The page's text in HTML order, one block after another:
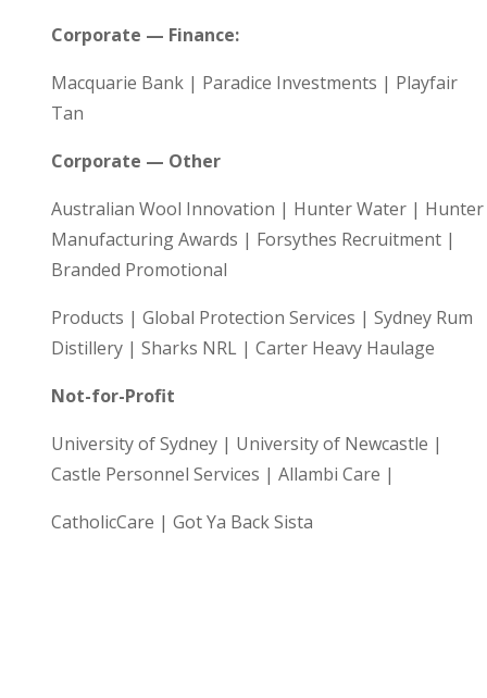
Corporate — Finance:
Macquarie Bank | Paradice Investments | Playfair
Tan
Corporate — Other
Australian Wool Innovation | Hunter Water | Hunter
Manufacturing Awards | Forsythes Recruitment |
Branded Promotional
Products | Global Protection Services | Sydney Rum
Distillery | Sharks NRL | Carter Heavy Haulage
Not-for-Profit
University of Sydney | University of Newcastle |
Castle Personnel Services | Allambi Care |
CatholicCare | Got Ya Back Sista